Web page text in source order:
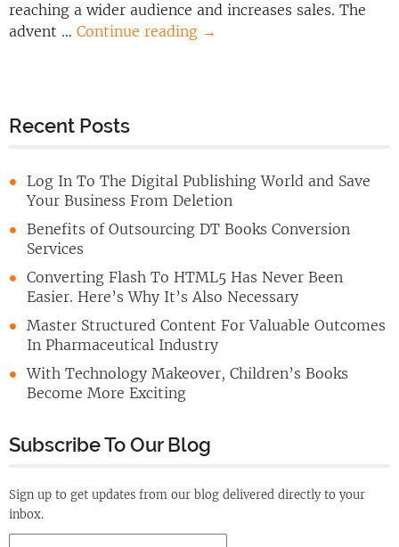
reaching a wider audience and increases sales. The
advent … Continue reading →
Recent Posts
Log In To The Digital Publishing World and Save
Your Business From Deletion
Benefits of Outsourcing DT Books Conversion
Services
Converting Flash To HTML5 Has Never Been
Easier. Here’s Why It’s Also Necessary
Master Structured Content For Valuable Outcomes
In Pharmaceutical Industry
With Technology Makeover, Children’s Books
Become More Exciting
Subscribe To Our Blog
Sign up to get updates from our blog delivered directly to your
inbox.